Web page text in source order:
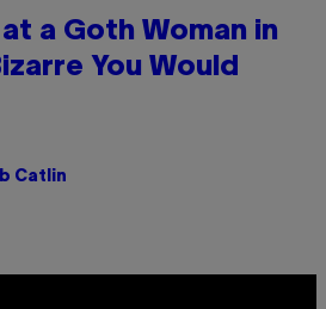
a Goth Woman in
You Would
Catlin